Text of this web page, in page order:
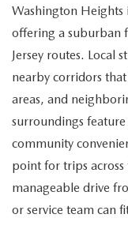
TRACK VEHICLE
CHECK FOR RECALLS
ORDER PARTS
HOURS &
COMMUNITY
MEET OUR STAFF
Washington Heights
offering a suburban
Jersey routes. Local
nearby corridors
areas, and
surroundings
community
point for trips
manageable drive
or service team can